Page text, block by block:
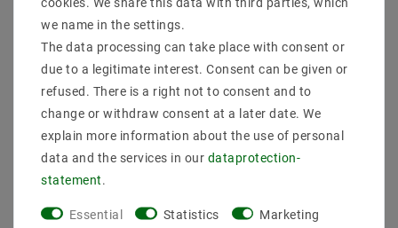
Adjustable LED Ceiling
Spotlight Genius 662 -
Round Black
MSRP €8.86 €5.33
incl. VATplus
Show articles
Ceiling Light TWIN -
MSRP €17.22
Show articles
we name in the settings.
The data processing can take place with consent or
due to a legitimate interest. Consent can be given or
refused. There is a right not to consent and to
change or withdraw consent at a later date. We
explain more information about the use of personal
data and the services in our data­protection­
statement.
Essential Statistics Marketing